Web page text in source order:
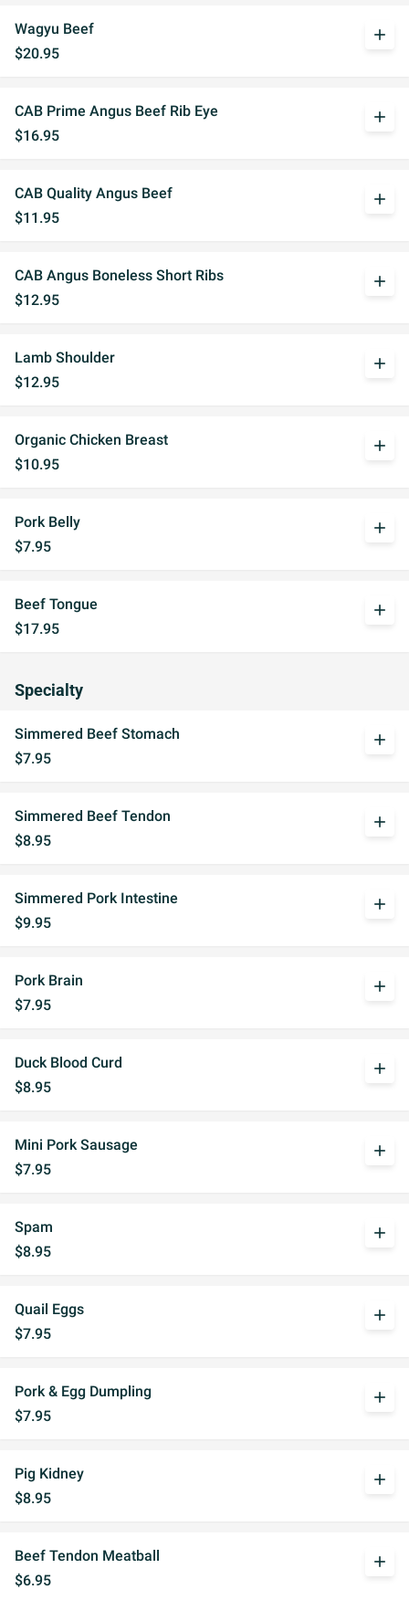
Wagyu Beef
$20.95
add
CAB Prime Angus Beef Rib Eye
$16.95
add
CAB Quality Angus Beef
$11.95
add
CAB Angus Boneless Short Ribs
$12.95
add
Lamb Shoulder
$12.95
add
Organic Chicken Breast
$10.95
add
Pork Belly
$7.95
add
Beef Tongue
$17.95
add
Specialty
Simmered Beef Stomach
$7.95
add
Simmered Beef Tendon
$8.95
add
Simmered Pork Intestine
$9.95
add
Pork Brain
$7.95
add
Duck Blood Curd
$8.95
add
Mini Pork Sausage
$7.95
add
Spam
$8.95
add
Quail Eggs
$7.95
add
Pork & Egg Dumpling
$7.95
add
Pig Kidney
$8.95
add
Beef Tendon Meatball
$6.95
add